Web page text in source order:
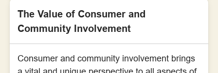
The Value of Consumer and
Community Involvement
Consumer and community involvement brings